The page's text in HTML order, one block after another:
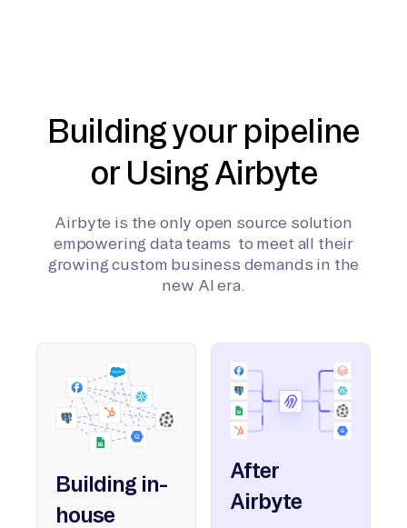
Building your pipeline
or Using Airbyte
Airbyte is the only open source solution
empowering data teams to meet all their
growing custom business demands in the
new AI era.
Building in-
house
After
Airbyte